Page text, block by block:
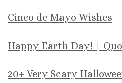
Cinco de Mayo Wishes
Happy Earth Day! |
20+ Very Scary